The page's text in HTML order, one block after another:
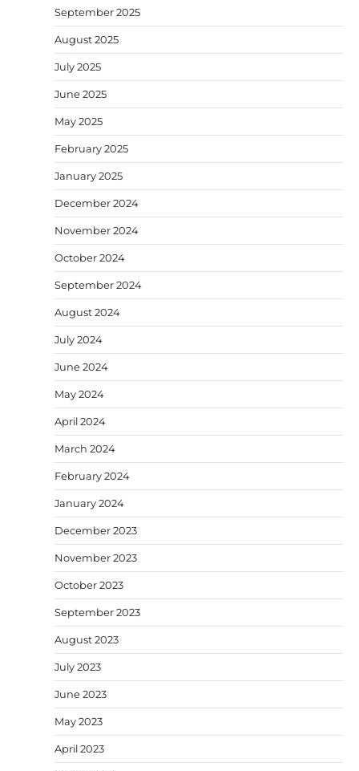
September 2025
August 2025
July 2025
June 2025
May 2025
February 2025
January 2025
December 2024
November 2024
October 2024
September 2024
August 2024
July 2024
June 2024
May 2024
April 2024
March 2024
February 2024
January 2024
December 2023
November 2023
October 2023
September 2023
August 2023
July 2023
June 2023
May 2023
April 2023